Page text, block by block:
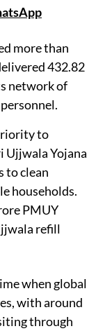
more than
432.82
network of
to
Ujjwala Yojana
to clean
households.
PMUY
refill
when global
with around
through